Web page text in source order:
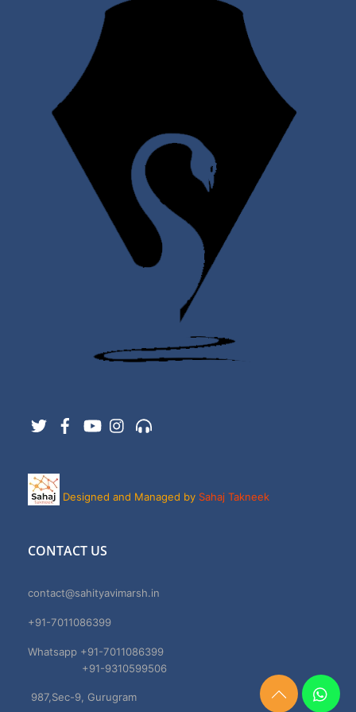
TwitterFacebookYouTubeInstagram
Designed and Managed by Sahaj Takneek
CONTACT US
contact@sahityavimarsh.in
+91-7011086399
Whatsapp +91-7011086399
+91-9310599506
987,Sec-9, Gurugram
Need